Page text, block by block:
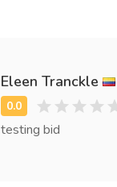
Eleen Tranckle
testing bid